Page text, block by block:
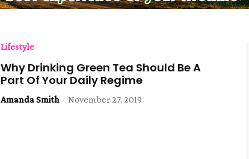
Lifestyle
Why Drinking Green Tea Should Be A
Part Of Your Daily Regime
Amanda Smith - November 27, 2019